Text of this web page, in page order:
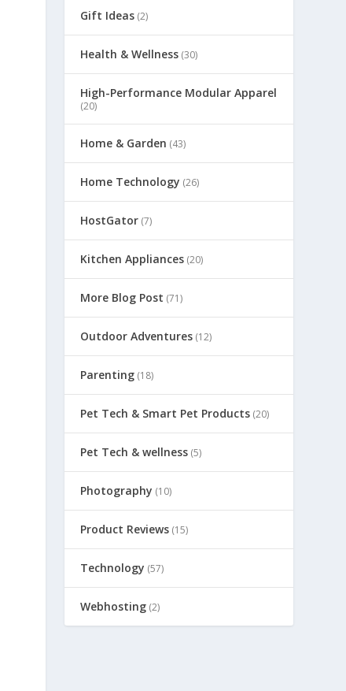
Gift Ideas (2)
Health & Wellness (30)
High-Performance Modular Apparel
(20)
Home & Garden (43)
Home Technology (26)
HostGator (7)
Kitchen Appliances (20)
More Blog Post (71)
Outdoor Adventures (12)
Parenting (18)
Pet Tech & Smart Pet Products (20)
Pet Tech & wellness (5)
Photography (10)
Product Reviews (15)
Technology (57)
Webhosting (2)